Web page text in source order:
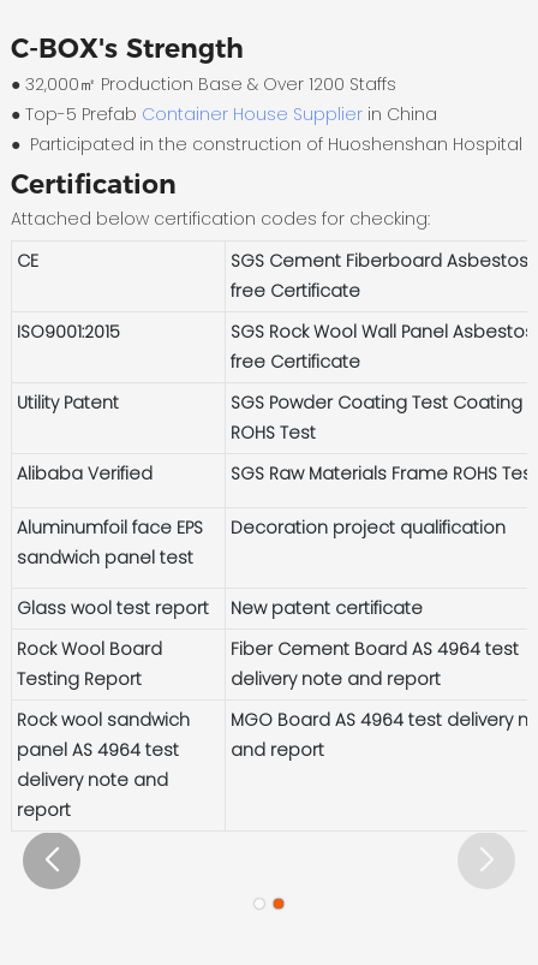
C-BOX's Strength
● 32,000㎡ Production Base & Over 1200 Staffs
●Top-5 Prefab Container House Supplierin China
● Participated in the construction of Huoshenshan Hospital
Certification
Attached below certification codes for checking:
CE
SGS Cement Fiberboard Asbestos-
free Certificate
ISO9001:2015
SGS Rock Wool Wall Panel
free Certificate
Utility Patent
SGS Powder Coating Test Coating
ROHS Test
Alibaba Verified
SGS Raw Materials Frame ROHS Test
Aluminumfoil face EPS
sandwich panel test
Decoration project qualification
Glass wool test report
New patent certificate
Rock Wool Board
Testing Report
Fiber Cement Board AS 4964 test
delivery note and report
Rock wool sandwich
panel AS 4964 test
delivery note and
report
MGO Board AS 4964 test delivery
and report